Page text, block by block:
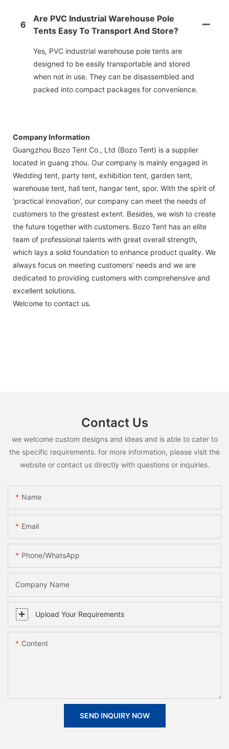
6
Are PVC Industrial Warehouse Pole
Tents Easy To Transport And Store?
Yes, PVC industrial warehouse pole tents are
designed to be easily transportable and stored
when not in use. They can be disassembled and
packed into compact packages for convenience.
Company Information
Guangzhou Bozo Tent Co., Ltd (Bozo Tent) is a supplier
located in guang zhou. Our company is mainly engaged in
Wedding tent, party tent, exhibition tent, garden tent,
warehouse tent, hall tent, hangar tent, spor. With the spirit of
'practical innovation', our company can meet the needs of
customers to the greatest extent. Besides, we wish to create
the future together with customers. Bozo Tent has an elite
team of professional talents with great overall strength,
which lays a solid foundation to enhance product quality. We
always focus on meeting customers' needs and we are
dedicated to providing customers with comprehensive and
excellent solutions.
Welcome to contact us.
Contact Us
we welcome custom designs and ideas and is able to cater to
the specific requirements. for more information, please visit the
website or contact us directly with questions or inquiries.
Name
Email
Phone/whatsApp
Company Name
Upload Your Requirements
Content
SEND INQUIRY NOW